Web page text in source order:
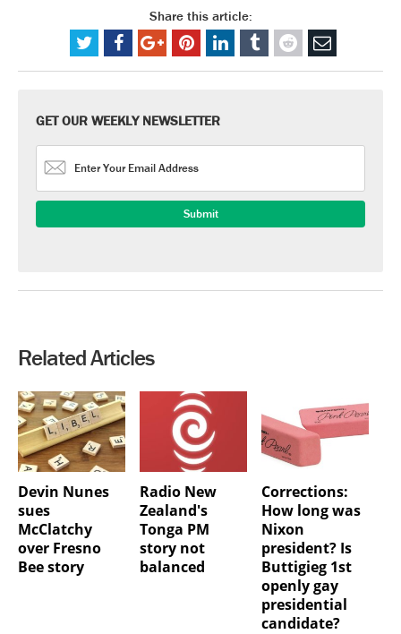
Share this article:
GET OUR WEEKLY NEWSLETTER
Related Articles
Devin Nunes
sues
McClatchy
over Fresno
Bee story
Radio New
Zealand's
Tonga PM
story not
balanced
Corrections:
How long was
Nixon
president? Is
Buttigieg 1st
openly gay
presidential
candidate?